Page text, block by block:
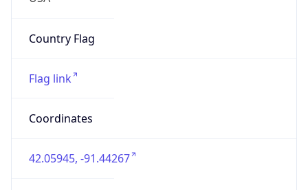
Country Flag
Flag link
Coordinates
42.05945, -91.44267